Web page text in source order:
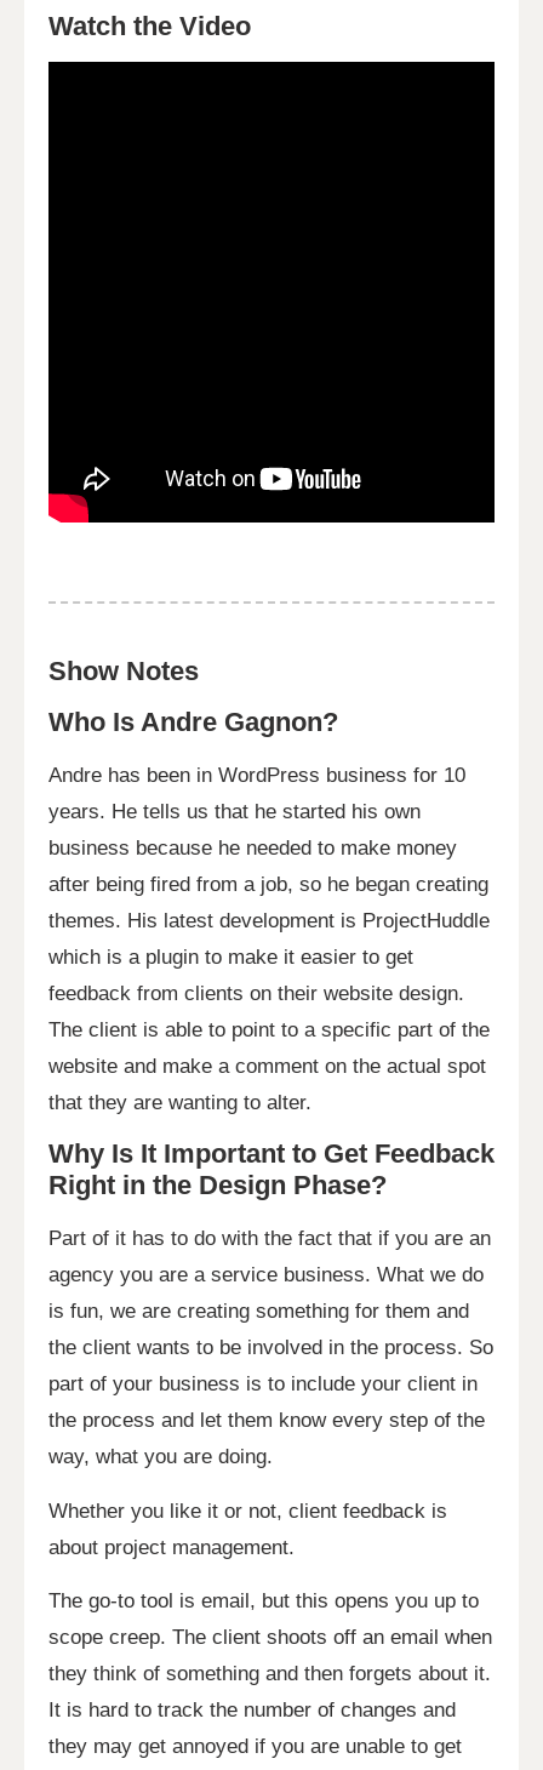
Watch the Video
Show Notes
Who Is Andre Gagnon?
Andre has been in WordPress business for 10
years. He tells us that he started his own
business because he needed to make money
after being fired from a job, so he began creating
themes. His latest development is ProjectHuddle
which is a plugin to make it easier to get
feedback from clients on their website design.
The client is able to point to a specific part of the
website and make a comment on the actual spot
that they are wanting to alter.
Why Is It Important to Get Feedback
Right in the Design Phase?
Part of it has to do with the fact that if you are an
agency you are a service business. What we do
is fun, we are creating something for them and
the client wants to be involved in the process. So
part of your business is to include your client in
the process and let them know every step of the
way, what you are doing.
Whether you like it or not, client feedback is
about project management.
The go-to tool is email, but this opens you up to
scope creep. The client shoots off an email when
they think of something and then forgets about it.
It is hard to track the number of changes and
they may get annoyed if you are unable to get